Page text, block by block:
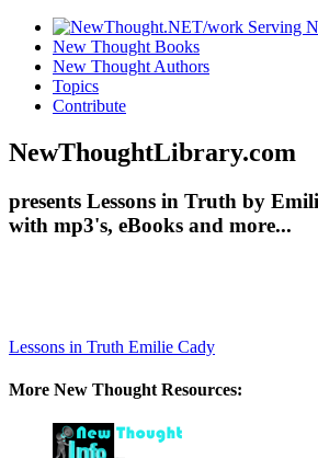
New Thought Books
New Thought Authors
Topics
Contribute
NewThoughtLibrary.com
presents Lessons in Truth by
with mp3's, eBooks and more...
Lessons in Truth Emilie Cady
More New Thought Resources: